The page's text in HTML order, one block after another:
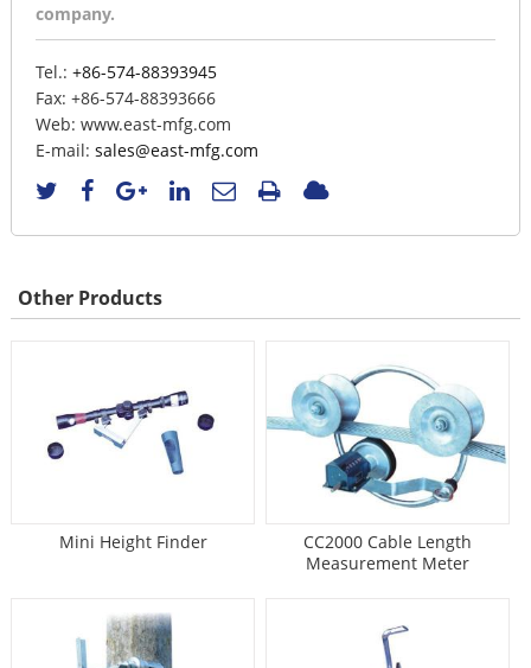
company.
Tel.: +86-574-88393945
Fax: +86-574-88393666
Web: www.east-mfg.com
E-mail: sales@east-mfg.com
Other Products
Mini Height Finder
CC2000 Cable Length
Measurement Meter